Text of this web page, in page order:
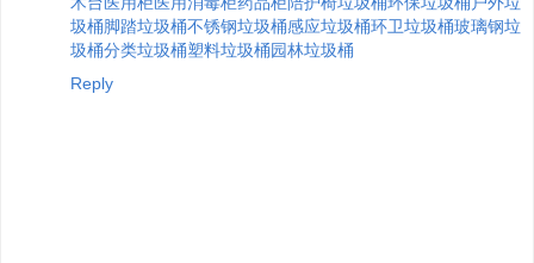
圾桶脚踏垃圾桶不锈钢垃圾桶感应垃圾桶环卫垃圾桶玻璃钢垃
圾桶分类垃圾桶塑料垃圾桶园林垃圾桶
Reply